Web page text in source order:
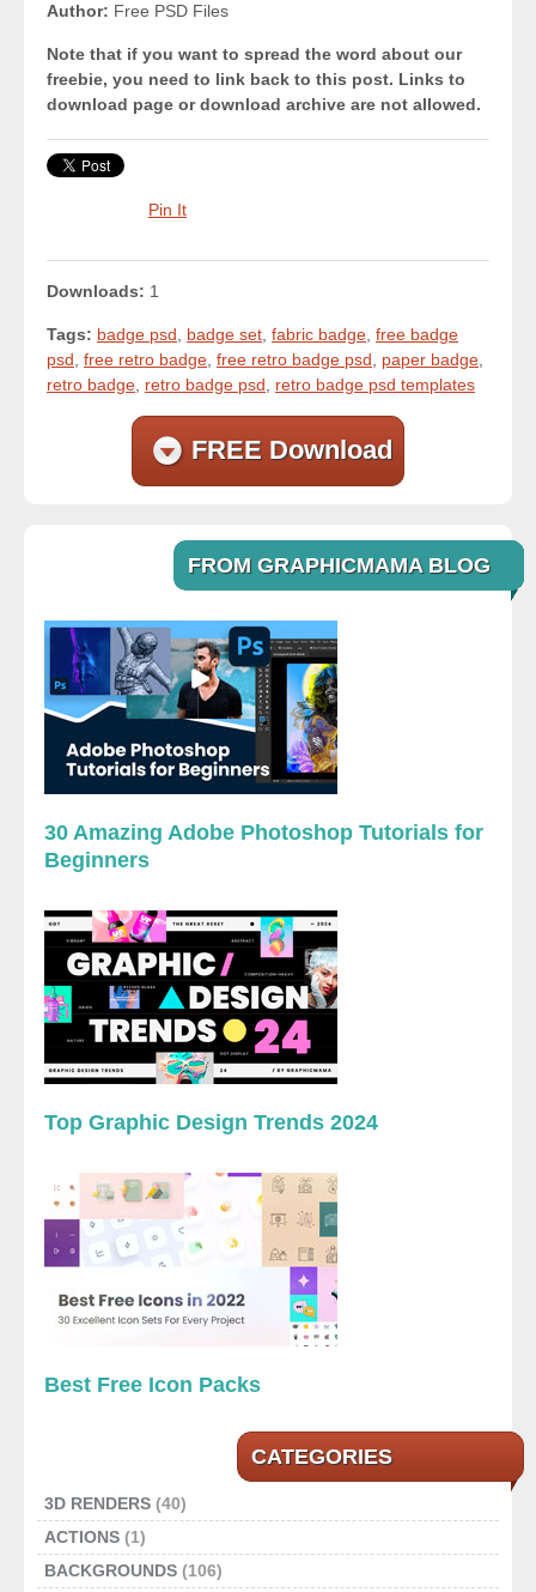
Author: Free PSD Files
Note that if you want to spread the word about our
freebie, you need to link back to this post. Links to
download page or download archive are not allowed.
Pin It
Downloads: 1
Tags: badge psd badge set fabric badge free badge
psd free retro badge free retro badge psd paper badge
retro badge retro badge psd retro badge psd templates
FREE Download
FROM GRAPHICMAMA BLOG
30 Amazing Adobe Photoshop Tutorials for
Beginners
Top Graphic Design Trends 2024
Best Free Icon Packs
CATEGORIES
3D RENDERS (40)
ACTIONS (1)
BACKGROUNDS (106)